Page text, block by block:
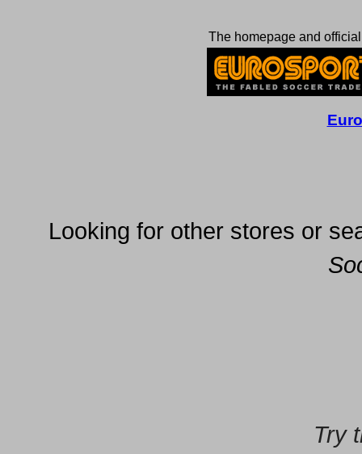
The homepage and
Looking for other stores or
Try